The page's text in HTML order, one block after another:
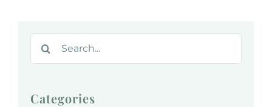
Search
for:
Categories